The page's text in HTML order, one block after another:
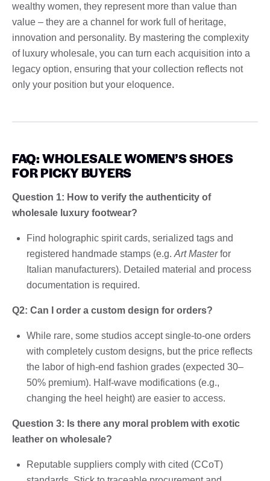
wealthy women, they represent more than value than
value – they are a channel for work full of heritage,
innovation and personality. By mastering the complexity
of luxury wholesale, you can turn each acquisition into a
legacy option, ensuring that your collection reflects not
only your position but your eloquence.
FAQ: WHOLESALE WOMEN’S SHOES
FOR PICKY BUYERS
Question 1: How to verify the authenticity of
wholesale luxury footwear?
Find holographic spirit cards, serialized tags and
registered handmade stamps (e.g. Art Masterfor
Italian manufacturers). Detailed material and process
documentation is required.
Q2: Can I order a custom design for orders?
While rare, some studios accept single-to-one orders
with completely custom designs, but the price reflects
the labor of high-end fashion grades (expected 30–
50% premium). Half-wave modifications (e.g.,
changing the heel height) are easier to access.
Question 3: Is there any moral problem with exotic
leather on wholesale?
Reputable suppliers comply with cited (CCoT)